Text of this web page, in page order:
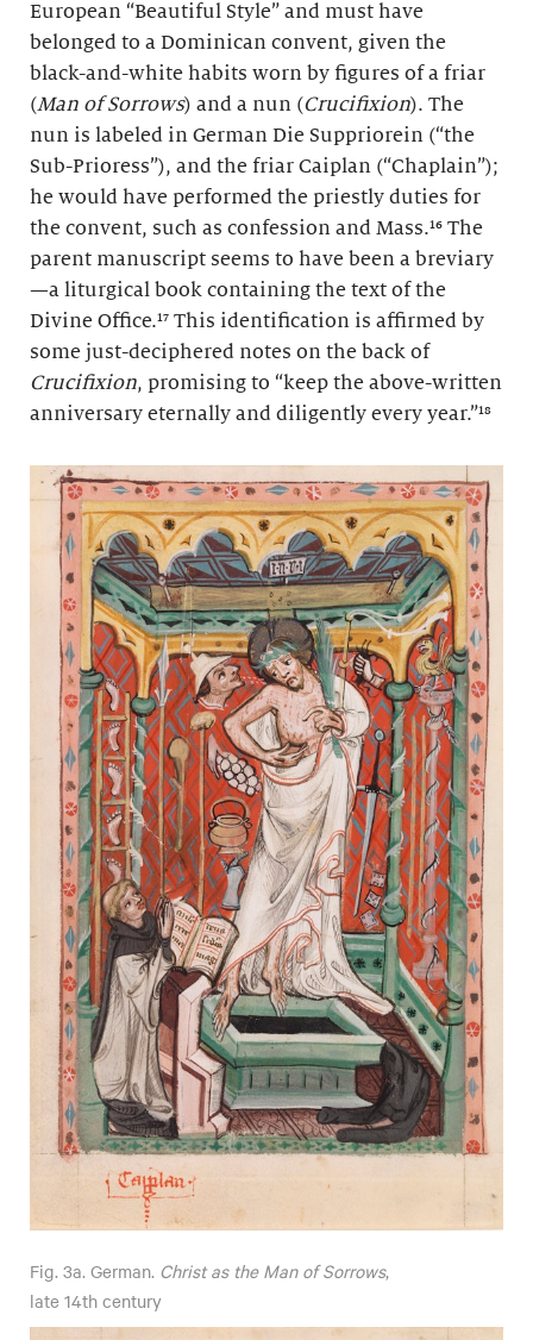
European “Beautiful Style” and must have
belonged to a Dominican convent, given the
black-and-white habits worn by figures of a friar
(Man of Sorrows) and a nun (Crucifixion). The
nun is labeled in German Die Suppriorein (“the
Sub-Prioress”), and the friar Caiplan (“Chaplain”);
he would have performed the priestly duties for
the convent, such as confession and Mass.¹⁶ The
parent manuscript seems to have been a breviary
—a liturgical book containing the text of the
Divine Office.¹⁷ This identification is affirmed by
some just-deciphered notes on the back of
Crucifixion, promising to “keep the above-written
anniversary eternally and diligently every year.”¹⁸
Fig. 3a. German. Christ as the Man of Sorrows,
late 14th century